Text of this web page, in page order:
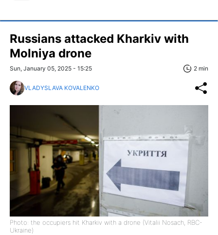
Russians attacked Kharkiv with
Molniya drone
Sun, January 05, 2025 - 15:25 2 min
VLADYSLAVA KOVALENKO
Photo: the occupiers hit Kharkiv with a drone (Vitalii Nosach, RBC-
Ukraine)